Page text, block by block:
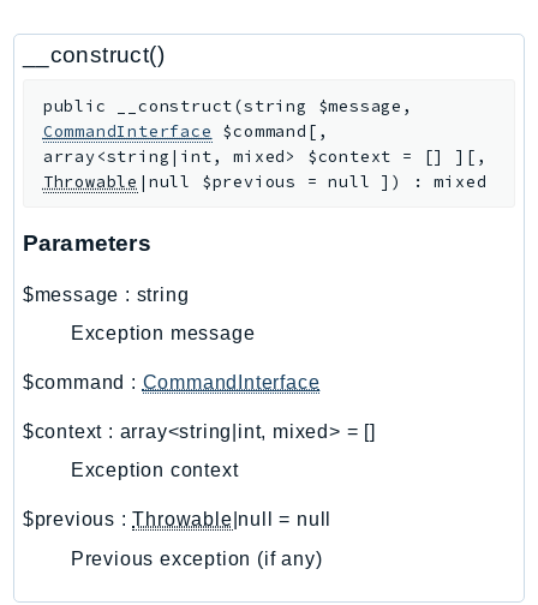
CloudWatchEvents
CloudWatchLogs
CloudWatchRUM
CodeArtifact
CodeBuild
CodeCommit
CodeDeploy
CodeGuruProfiler
CodeGuruReviewer
CodePipeline
CodeStarconnections
CodeStarNotifications
__construct()
public __construct(string $message ,
CommandInterface
$command [ ,
array<string|int, mixed> $context = [] ] [ ,
Throwable |null $previous =null ] ) :mixed
Parameters
$message : string
Exception message
$command : CommandInterface
$context : array<string|int, mixed> = []
Exception context
$previous :Throwable |null = null
Previous exception (if any)